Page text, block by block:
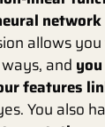
allows
and
features
You also